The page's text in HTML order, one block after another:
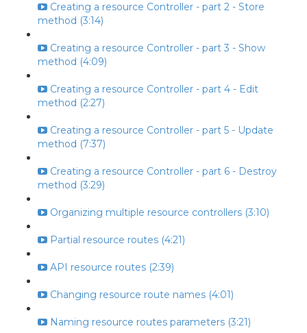
Creating a resource Controller - part 2 - Store
method (3:14)
Creating a resource Controller - part 3 - Show
method (4:09)
Creating a resource Controller - part 4 - Edit
method (2:27)
Creating a resource Controller - part 5 - Update
method (7:37)
Creating a resource Controller - part 6 - Destroy
method (3:29)
Organizing multiple resource controllers (3:10)
Partial resource routes (4:21)
API resource routes (2:39)
Changing resource route names (4:01)
Naming resource routes parameters (3:21)